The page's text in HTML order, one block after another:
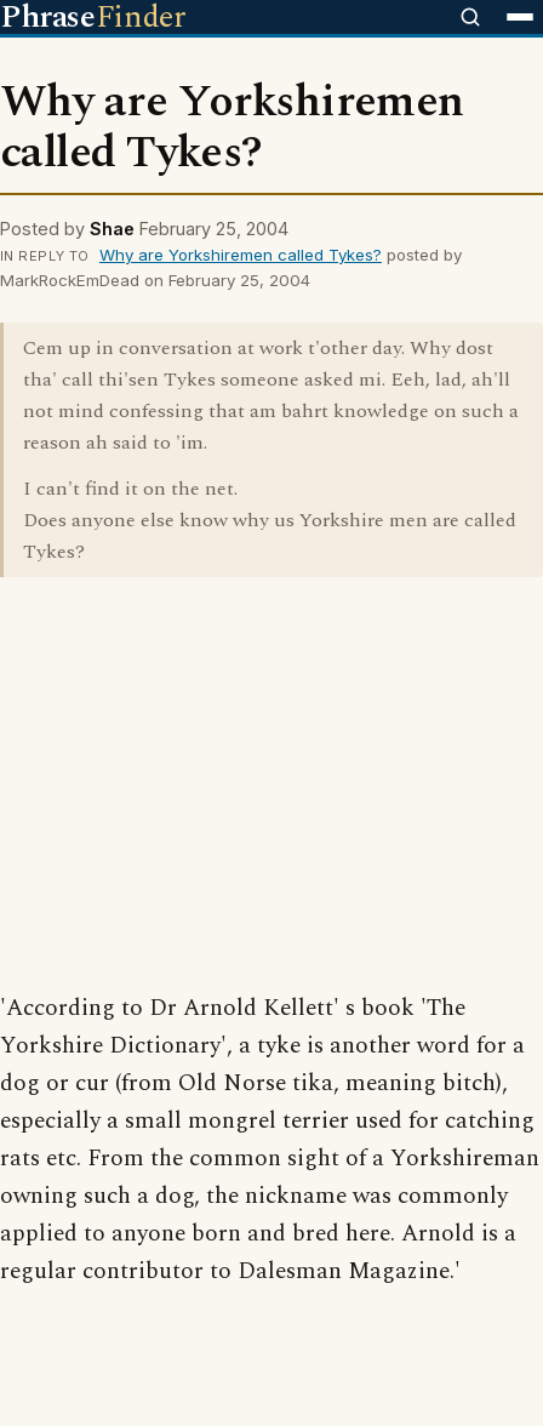
PhraseFinder
Why are Yorkshiremen
called Tykes?
Posted by Shae February 25, 2004
IN REPLY TO Why are Yorkshiremen called Tykes? posted by
MarkRockEmDead on February 25, 2004
Cem up in conversation at work t'other day. Why dost
tha' call thi'sen Tykes someone asked mi. Eeh, lad, ah'll
not mind confessing that am bahrt knowledge on such a
reason ah said to 'im.
I can't find it on the net.
Does anyone else know why us Yorkshire men are called
Tykes?
'According to Dr Arnold Kellett' s book 'The
Yorkshire Dictionary', a tyke is another word for a
dog or cur (from Old Norse tika, meaning bitch),
especially a small mongrel terrier used for catching
rats etc. From the common sight of a Yorkshireman
owning such a dog, the nickname was commonly
applied to anyone born and bred here. Arnold is a
regular contributor to Dalesman Magazine.'